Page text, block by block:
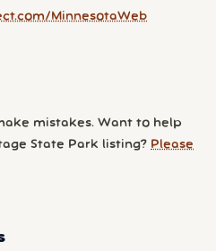
MinnesotaWeb
mistakes. Want to help
State Park listing? Please